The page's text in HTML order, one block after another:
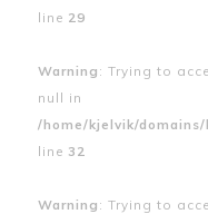
line 29
Warning : Trying to
null in
/home/kjelvik/
line 32
Warning : Trying to